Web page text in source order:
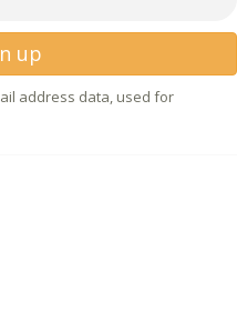
up
address data, used for